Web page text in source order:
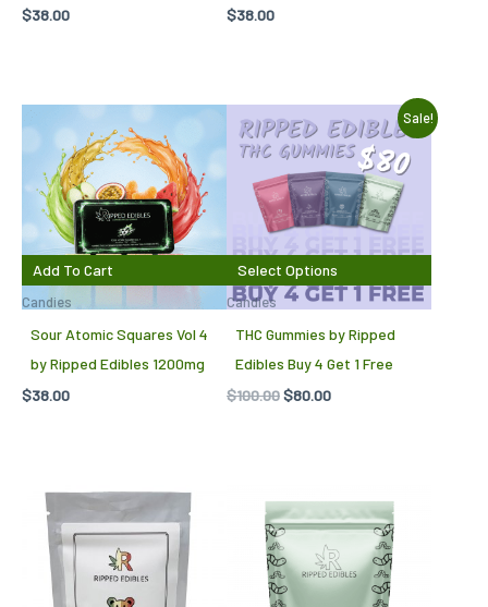
$38.00
$38.00
Add To Cart
Candies
Sour Atomic Squares Vol 4
by Ripped Edibles 1200mg
$38.00
Sale!
Select Options
Candies
THC Gummies by Ripped
Edibles Buy 4 Get 1 Free
$100.00
price
was:
$100.00.
$80.00
price
is:
$80.00.